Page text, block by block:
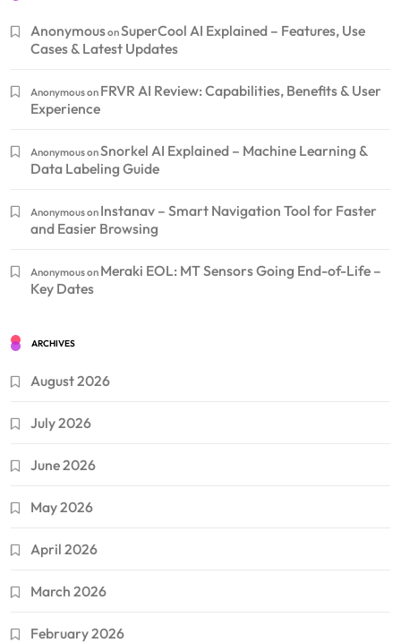
AnonymousonSuperCool AI Explained – Features, Use
Cases & Latest Updates
Anonymouson FRVR AI Review: Capabilities, Benefits & User
Experience
AnonymousonSnorkel AI Explained – Machine Learning &
Data Labeling Guide
Anonymouson Instanav – Smart Navigation Tool for Faster
and Easier Browsing
Anonymouson Meraki EOL: MT Sensors Going End-of-Life –
Key Dates
ARCHIVES
August 2026
July 2026
June 2026
May 2026
April 2026
March 2026
February 2026